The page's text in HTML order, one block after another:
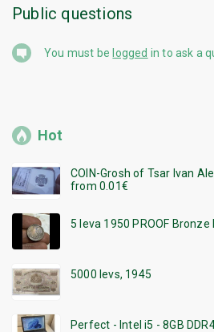
Public questions
You must be logged in to ask a
Hot
COIN-Grosh of Tsar Ivan
from 0.01€
5 leva 1950 PROOF Bronze
5000 levs, 1945
Perfect - Intel i5 - 8GB